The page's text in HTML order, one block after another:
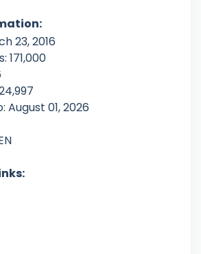
23, 2016
171,000
August 01, 2026